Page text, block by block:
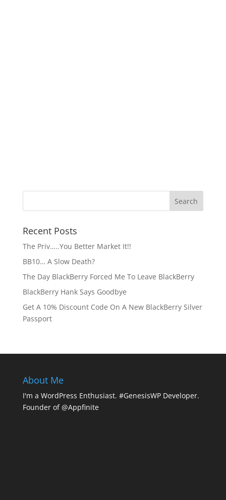
Recent Posts
The Priv…..You Better Market It!!
BB10… A Slow Death?
The Day BlackBerry Forced Me To Leave BlackBerry
BlackBerry Hank Says Goodbye
Get A 10% Discount Code On A New BlackBerry Silver
Passport
About Me
I'm a WordPress Enthusiast. #GenesisWP Developer.
Founder of @Appfinite